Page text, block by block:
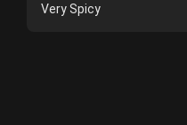
Very Spicy